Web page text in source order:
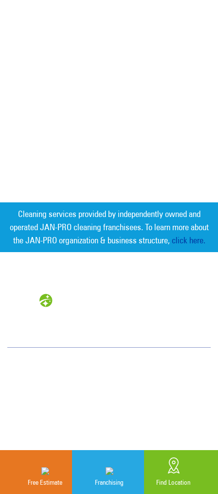
Free Estimate Franchising Find Location
Cleaning services provided by independently owned and
operated JAN-PRO cleaning franchisees. To learn more about
the JAN-PRO organization & business structure, click here.
Why JAN-PRO Cleaning